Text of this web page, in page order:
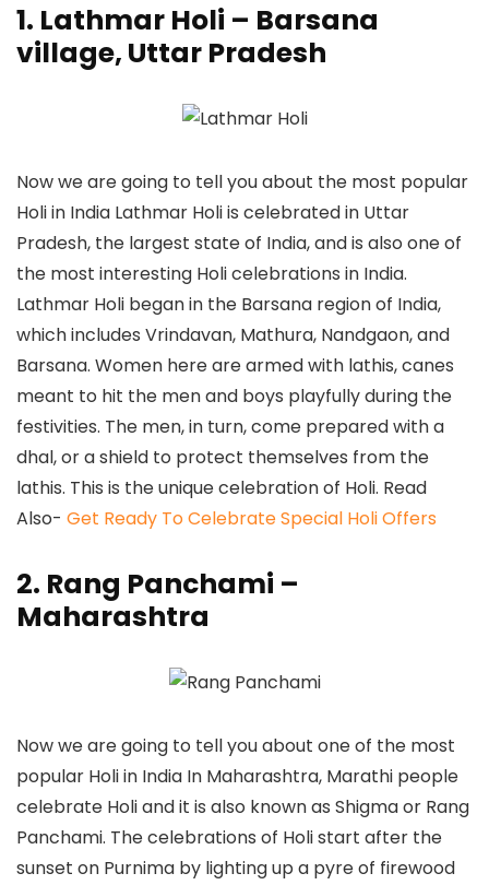
1. Lathmar Holi – Barsana
village, Uttar Pradesh
Now we are going to tell you about the most popular
Holi in India Lathmar Holi is celebrated in Uttar
Pradesh, the largest state of India, and is also one of
the most interesting Holi celebrations in India.
Lathmar Holi began in the Barsana region of India,
which includes Vrindavan, Mathura, Nandgaon, and
Barsana. Women here are armed with lathis, canes
meant to hit the men and boys playfully during the
festivities. The men, in turn, come prepared with a
dhal, or a shield to protect themselves from the
lathis. This is the unique celebration of Holi. Read
Also- Get Ready To Celebrate Special Holi Offers
2. Rang Panchami –
Maharashtra
Now we are going to tell you about one of the most
popular Holi in India In Maharashtra, Marathi people
celebrate Holi and it is also known as Shigma or Rang
Panchami. The celebrations of Holi start after the
sunset on Purnima by lighting up a pyre of firewood